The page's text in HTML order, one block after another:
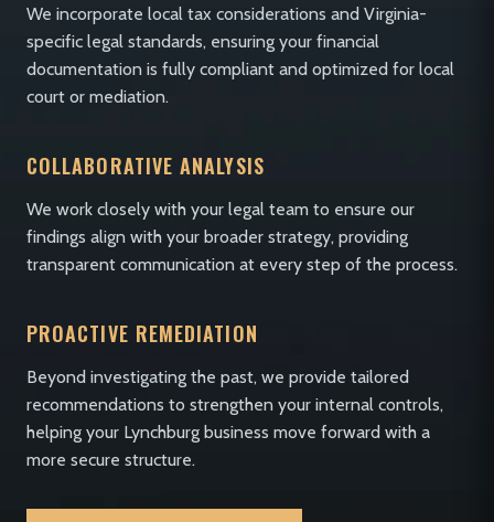
We incorporate local tax considerations and Virginia-
specific legal standards, ensuring your financial
documentation is fully compliant and optimized for local
court or mediation.
COLLABORATIVE ANALYSIS
We work closely with your legal team to ensure our
findings align with your broader strategy, providing
transparent communication at every step of the process.
PROACTIVE REMEDIATION
Beyond investigating the past, we provide tailored
recommendations to strengthen your internal controls,
helping your Lynchburg business move forward with a
more secure structure.